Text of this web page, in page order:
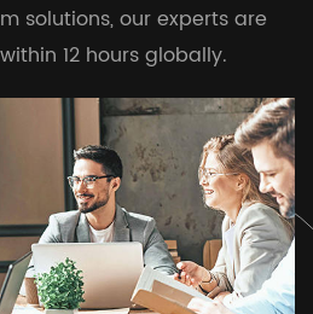
solutions, our experts are
12 hours globally.